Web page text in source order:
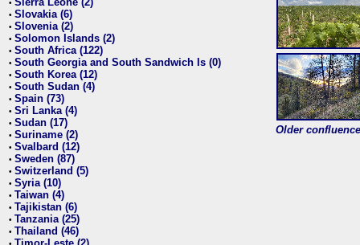
•
• Slovakia (6)
• Slovenia (2)
• Solomon Islands (2)
• South Africa (122)
• South Georgia and South Sandwich Is (0)
• South Korea (12)
• South Sudan (4)
• Spain (73)
• Sri Lanka (4)
• Sudan (17)
• Suriname (2)
• Svalbard (12)
• Sweden (87)
• Switzerland (5)
• Syria (10)
• Taiwan (4)
• Tajikistan (6)
• Tanzania (25)
• Thailand (46)
Older